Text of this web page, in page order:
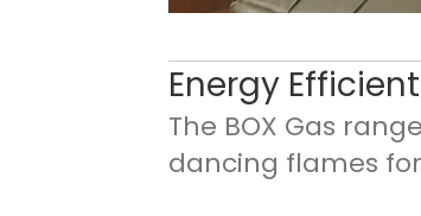
Energy Efficient
The BOX Gas
dancing flames